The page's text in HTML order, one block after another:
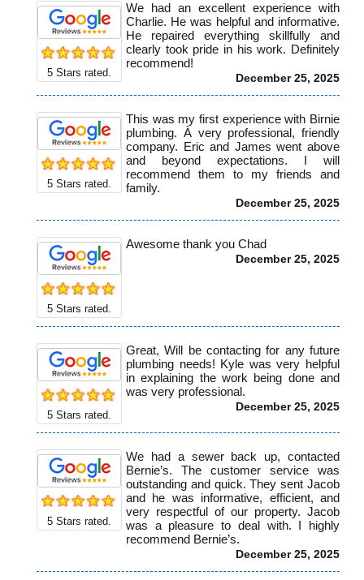
5 Stars rated.
We had an excellent experience with
Charlie. He was helpful and informative.
He repaired everything skillfully and
clearly took pride in his work. Definitely
recommend!
December 25, 2025
5 Stars rated.
This was my first experience with Birnie
plumbing. À very professional, friendly
company. Eric and James went above
and beyond expectations. I will
recommend them to my friends and
family.
December 25, 2025
5 Stars rated.
Awesome thank you Chad
December 25, 2025
5 Stars rated.
Great, Will be contacting for any future
plumbing needs! Kyle was very helpful
in explaining the work being done and
was very professional.
December 25, 2025
5 Stars rated.
We had a sewer back up, contacted
Bernie’s. The customer service was
outstanding and quick. They sent Jacob
and he was informative, efficient, and
very respectful of our property. Jacob
was a pleasure to deal with. I highly
recommend Bernie’s.
December 25, 2025